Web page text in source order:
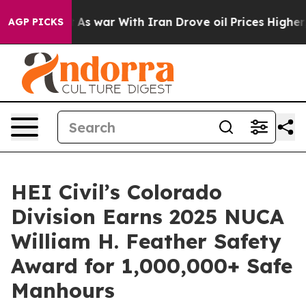
AGP PICKS
it Didn’t As war With Iran Drove oil Prices Higher,
HEI Civil’s Colorado
Division Earns 2025 NUCA
William H. Feather Safety
Award for 1,000,000+ Safe
Manhours